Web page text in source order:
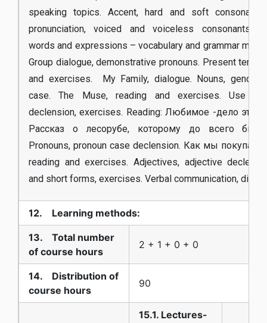
speaking topics. Accent, hard and soft
pronunciation, voiced and voiceless consonants.
words and expressions – vocabulary and grammar
Group dialogue, demonstrative pronouns. Present tense,
and exercises. My Family, dialogue. Nouns, gender,
case. The Muse, reading and exercises. Use of
declension, exercises. Reading: Любимое -дело это
Рассказ о лесорубе, которому до всего
Pronouns, pronoun case declension. Как мы покупали
reading and exercises. Adjectives, adjective
and short forms, exercises. Verbal communication,
12. Learning methods:
13. Total number
of course hours
2 + 1 + 0 + 0
14. Distribution of
course hours
90
15.1. Lectures-